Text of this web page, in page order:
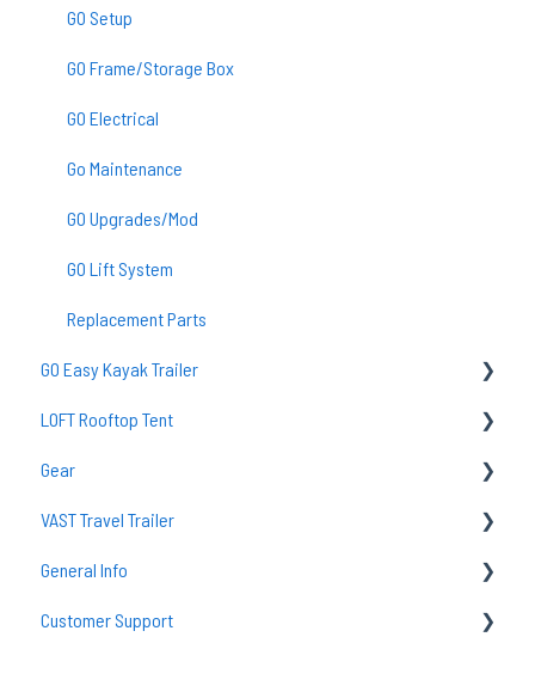
GO Setup
GO Frame/Storage Box
GO Electrical
Go Maintenance
GO Upgrades/Mod
GO Lift System
Replacement Parts
GO Easy Kayak Trailer
TraiLoft
GO Easy Maintenance & Care
Common Questions
Accessories
LOFT Rooftop Tent
Common Questions
Loft Setup
Gear
Sleeping Bags
Lighting
Camp Kitchens
VAST Travel Trailer
Vast Maintenance & Care
General Info
tent
Customer Support